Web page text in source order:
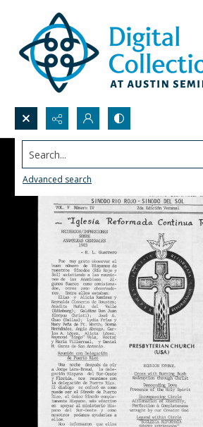
Search...
Advanced search